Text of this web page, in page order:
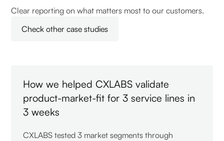
Clear reporting on what matters most to our customers.
Check other case studies
How we helped CXLABS validate
product-market-fit for 3 service lines in
3 weeks
CXLABS tested 3 market segments through